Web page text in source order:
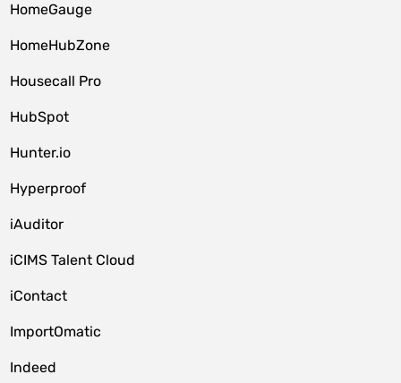
HomeGauge
HomeHubZone
Housecall Pro
HubSpot
Hunter.io
Hyperproof
iAuditor
iCIMS Talent Cloud
iContact
ImportOmatic
Indeed